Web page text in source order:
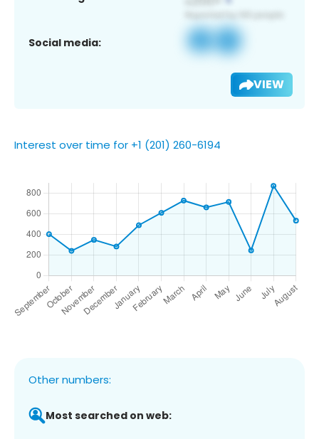
Social media:
VIEW
Interest over time for +1 (201) 260-6194
Other numbers:
Most searched on web: